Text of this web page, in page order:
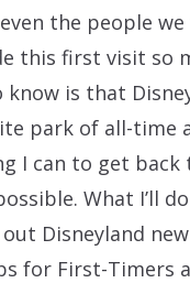
the people
this first visit so
know is that
park of all-time
I can to get back
What I’ll
Disneyland
for First-Timers